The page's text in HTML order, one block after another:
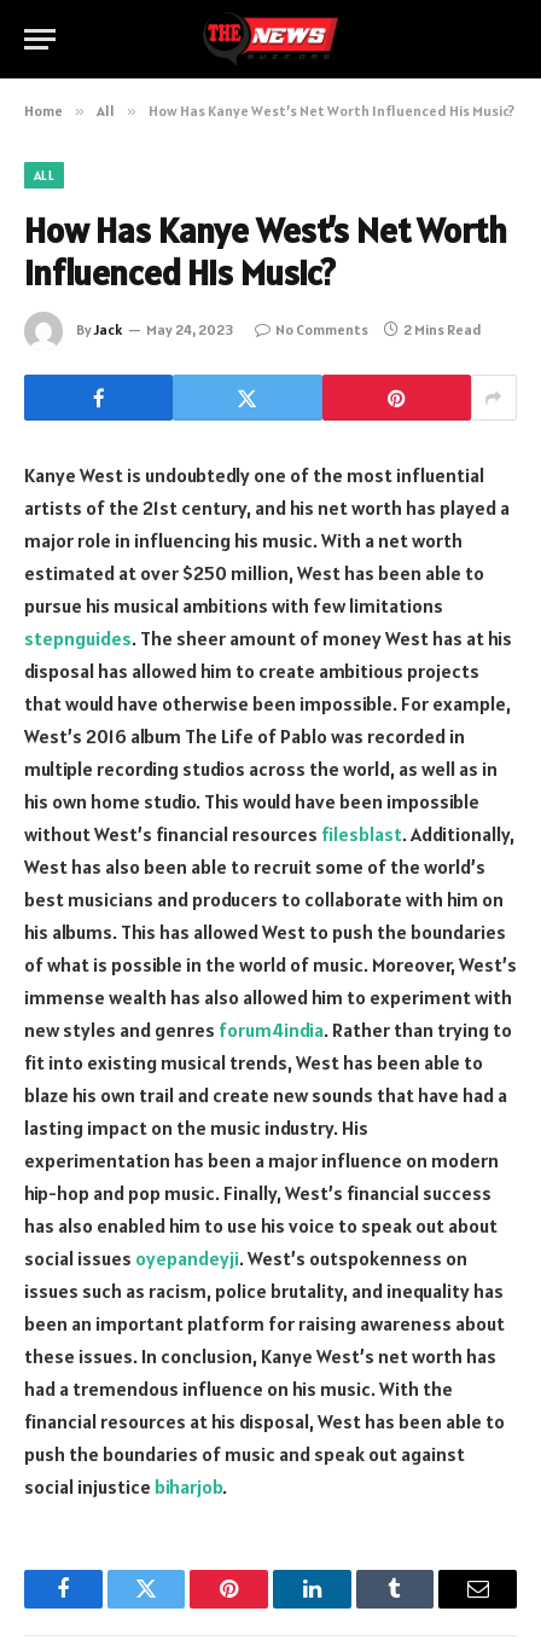
Home » All » How Has Kanye West’s Net Worth Influenced His Music?
ALL
How Has Kanye West’s Net Worth
Influenced His Music?
ByJack May 24, 2023 No Comments 2 Mins Read
Kanye West is undoubtedly one of the most influential
artists of the 21st century, and his net worth has played a
major role in influencing his music. With a net worth
estimated at over $250 million, West has been able to
pursue his musical ambitions with few limitations
stepnguides. The sheer amount of money West has at his
disposal has allowed him to create ambitious projects
that would have otherwise been impossible. For example,
West’s 2016 album The Life of Pablo was recorded in
multiple recording studios across the world, as well as in
his own home studio. This would have been impossible
without West’s financial resources filesblast. Additionally,
West has also been able to recruit some of the world’s
best musicians and producers to collaborate with him on
his albums. This has allowed West to push the boundaries
of what is possible in the world of music. Moreover, West’s
immense wealth has also allowed him to experiment with
new styles and genres forum4india. Rather than trying to
fit into existing musical trends, West has been able to
blaze his own trail and create new sounds that have had a
lasting impact on the music industry. His
experimentation has been a major influence on modern
hip-hop and pop music. Finally, West’s financial success
has also enabled him to use his voice to speak out about
social issues oyepandeyji. West’s outspokenness on
issues such as racism, police brutality, and inequality has
been an important platform for raising awareness about
these issues. In conclusion, Kanye West’s net worth has
had a tremendous influence on his music. With the
financial resources at his disposal, West has been able to
push the boundaries of music and speak out against
social injustice biharjob.
FacebookTwitter Pinterest LinkedInTumblr Email